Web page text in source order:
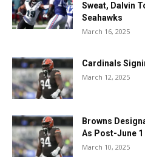
Sweat, Dalvin
Seahawks
March 16, 2025
Cardinals
March 12, 2025
Browns
As Post-June 1
March 10, 2025